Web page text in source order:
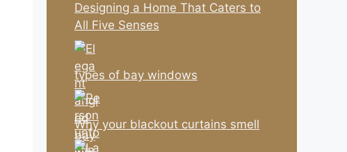
Designing a Home That Caters to
All Five Senses
types of bay windows
Why your blackout curtains smell